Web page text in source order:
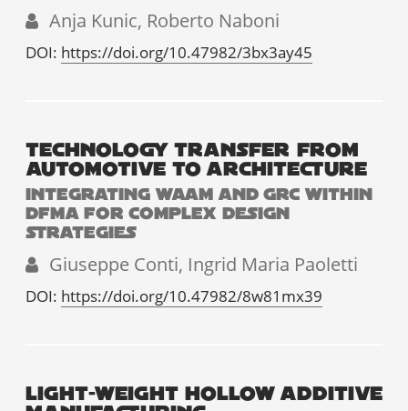
Anja Kunic, Roberto Naboni
DOI: https://doi.org/10.47982/3bx3ay45
TECHNOLOGY TRANSFER FROM
AUTOMOTIVE TO ARCHITECTURE
INTEGRATING WAAM AND GRC WITHIN
DFMA FOR COMPLEX DESIGN
STRATEGIES
Giuseppe Conti, Ingrid Maria Paoletti
DOI: https://doi.org/10.47982/8w81mx39
LIGHT-WEIGHT HOLLOW ADDITIVE